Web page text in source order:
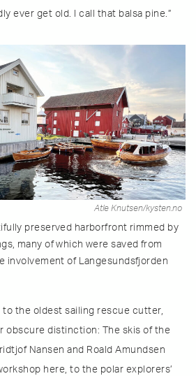
ever get old. I call that balsa pine.”
Atle Knutsen/kysten.no
preserved harborfront rimmed by
many of which were saved from
involvement of Langesundsfjorden
to the oldest sailing rescue cutter,
obscure distinction: The skis of the
Nansen and Roald Amundsen
here, to the polar explorers’